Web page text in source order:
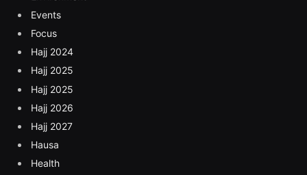
Events
Focus
Hajj 2024
Hajj 2025
Hajj 2025
Hajj 2026
Hajj 2027
Hausa
Health